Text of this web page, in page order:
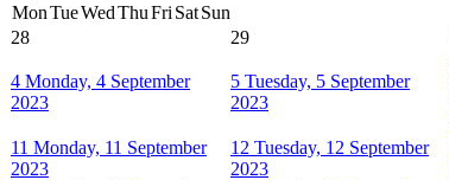
MonTueWedThuFri SatSun
28
29
4 Monday, 4 September
2023
5 Tuesday, 5 September
2023
11 Monday, 11 September
2023
12 Tuesday, 12 September
2023